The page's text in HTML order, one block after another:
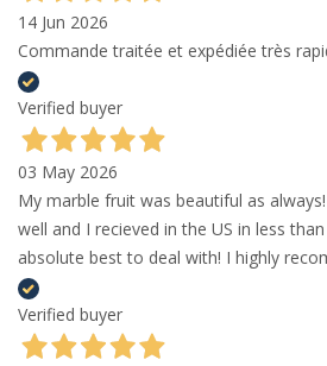
14 Jun 2026
Commande traitée et expédiée très
Verified buyer
03 May 2026
My marble fruit was beautiful as
well and I recieved in the US in less
absolute best to deal with! I highly
Verified buyer